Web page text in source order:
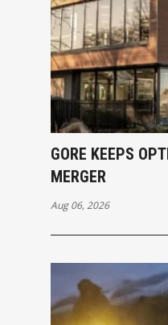
GORE KEEPS
MERGER
Aug 06, 2026